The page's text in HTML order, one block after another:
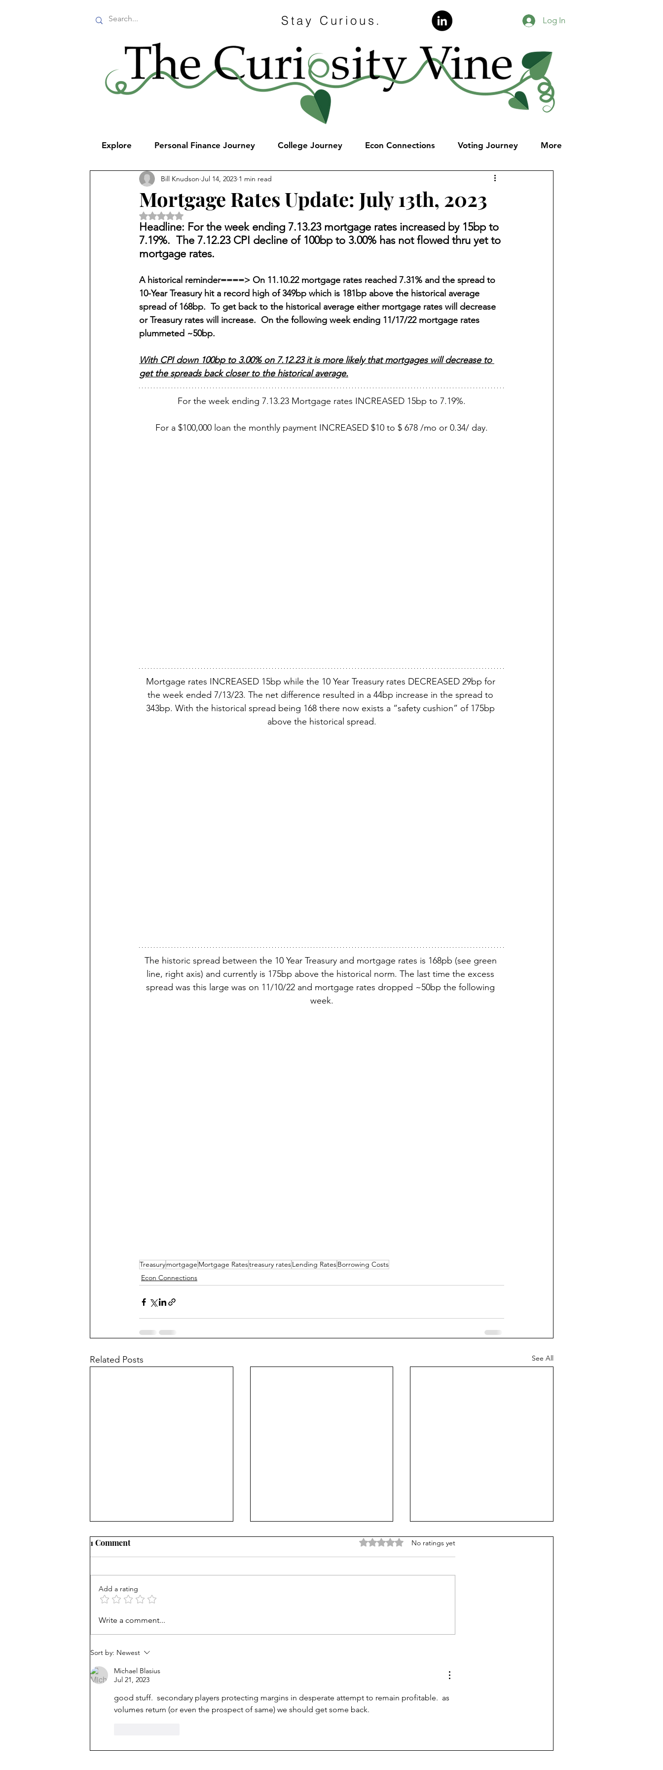
Stay Curious. Log In
Explore Personal Finance Journey College Journey Econ Connections Voting Journey More
Mortgage Rates Update: July 13th, 2023
Bill Knudson Jul 14, 2023 1 min read
Rated NaN out of 5 stars.
Headline: For the week ending 7.13.23 mortgage rates increased by 15bp to
7.19%.  The 7.12.23 CPI decline of 100bp to 3.00% has not flowed thru yet to
mortgage rates.
A historical reminder====> On 11.10.22 mortgage rates reached 7.31% and the spread to
10-Year Treasury hit a record high of 349bp which is 181bp above the historical average
spread of 168bp.  To get back to the historical average either mortgage rates will decrease
or Treasury rates will increase.  On the following week ending 11/17/22 mortgage rates
plummeted ~50bp.
With CPI down 100bp to 3.00% on 7.12.23 it is more likely that mortgages will decrease to
get the spreads back closer to the historical average.
For the week ending 7.13.23 Mortgage rates INCREASED 15bp to 7.19%.
For a $100,000 loan the monthly payment INCREASED $10 to $ 678 /mo or 0.34/ day.
Mortgage rates INCREASED 15bp while the 10 Year Treasury rates DECREASED 29bp for
the week ended 7/13/23. The net difference resulted in a 44bp increase in the spread to
343bp. With the historical spread being 168 there now exists a “safety cushion” of 175bp
above the historical spread.
The historic spread between the 10 Year Treasury and mortgage rates is 168pb (see green
line, right axis) and currently is 175bp above the historical norm. The last time the excess
spread was this large was on 11/10/22 and mortgage rates dropped ~50bp the following
week.
Treasurymortgage Mortgage Ratestreasury ratesLending RatesBorrowing Costs
Econ Connections
Related Posts See All
Mortgage Rates Update:
1 Comment Rated 0 out of 5 stars.
No ratings yet
Add a rating
Write a comment...
Sort by: Newest
Michael Blasius
Jul 21, 2023
good stuff.  secondary players protecting margins in desperate attempt to remain profitable.  as
volumes return (or even the prospect of same) we should get some back.